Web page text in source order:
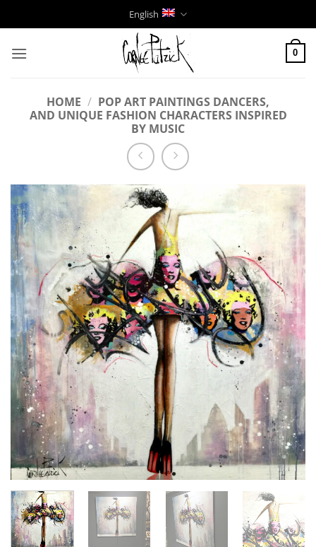
to
English
0
HOME / POP ART PAINTINGS DANCERS,
AND UNIQUE FASHION CHARACTERS INSPIRED
BY MUSIC